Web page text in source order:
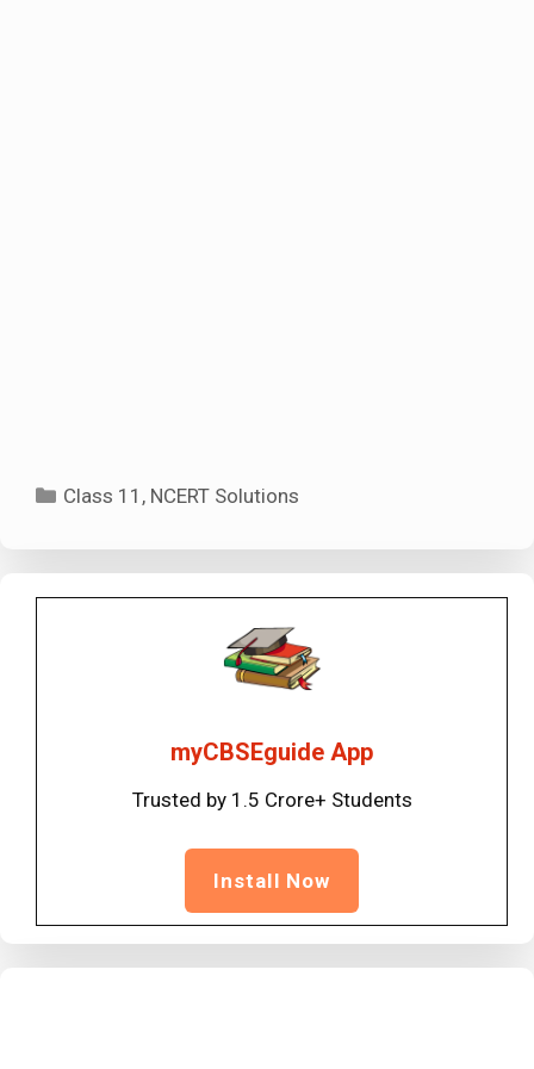
Categories
Class 11 , NCERT Solutions
myCBSEguide App
Trusted by 1.5 Crore+ Students
Install Now